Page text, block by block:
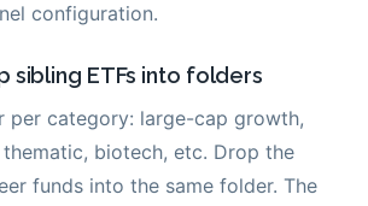
configuration.
sibling ETFs into folders
per category: large-cap growth,
thematic, biotech, etc. Drop the
funds into the same folder. The